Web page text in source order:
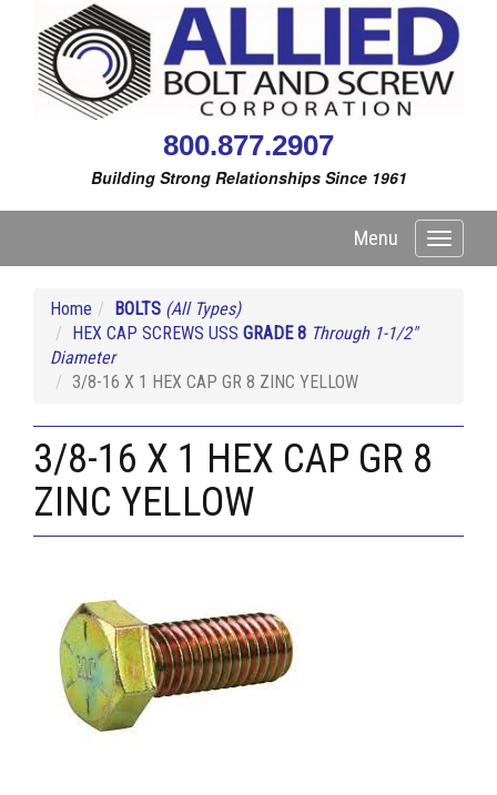
800.877.2907
Building Strong Relationships Since 1961
Toggle
Menu
Home BOLTS (All Types)
HEX CAP SCREWS USS GRADE 8 Through 1-1/2"
Diameter
3/8-16 X 1 HEX CAP GR 8 ZINC YELLOW
3/8-16 X 1 HEX CAP GR 8
ZINC YELLOW